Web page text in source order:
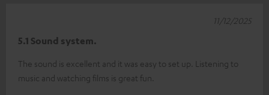
5.1 Sound system.
The sound is excellent and it was easy to set up. Listening to
music and watching films is great fun.
11/12/2025